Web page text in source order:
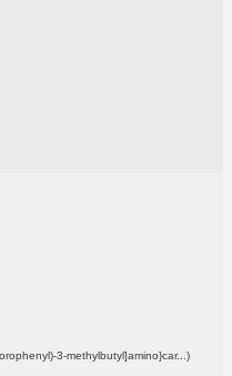
3-methylbutyl]amino}car...)